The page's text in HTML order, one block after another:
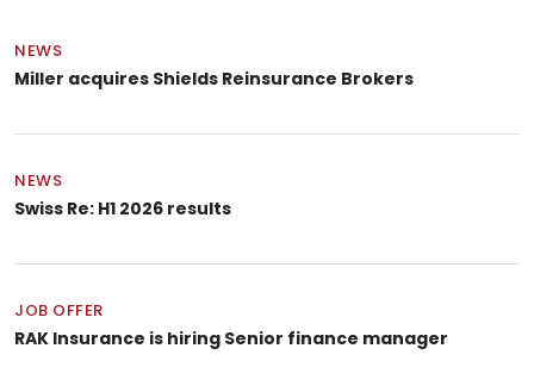
NEWS
Miller acquires Shields Reinsurance Brokers
NEWS
Swiss Re: H1 2026 results
JOB OFFER
RAK Insurance is hiring Senior finance manager